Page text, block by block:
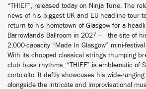
“THIEF”, released today on Ninja Tune. The
news of his biggest UK and EU headline tour
return to his hometown of Glasgow for a
Barrowlands Ballroom in 2027 – the site of
2,000-capacity “Made In Glasgow” mini-
With its chopped classical strings thumping
club bass rhythms, “THIEF” is emblematic of
corto.alto. It deftly showcases his wide-
alongside the intricate and improvisational